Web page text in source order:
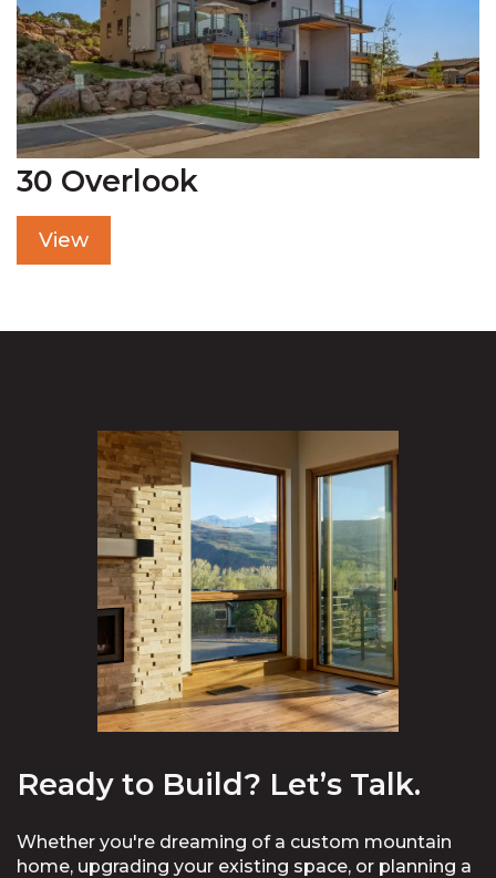
30 Overlook
View
Ready to Build? Let’s Talk.
Whether you're dreaming of a custom mountain
home, upgrading your existing space, or planning a